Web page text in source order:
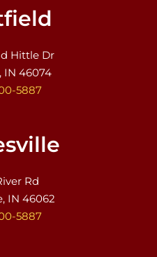
Hittle Dr
IN 46074
5887
Rd
IN 46062
5887